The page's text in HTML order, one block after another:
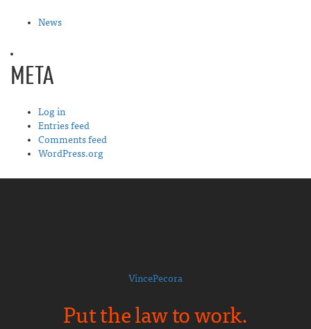
News
META
Log in
Entries feed
Comments feed
WordPress.org
VincePecora
Put the law to work.